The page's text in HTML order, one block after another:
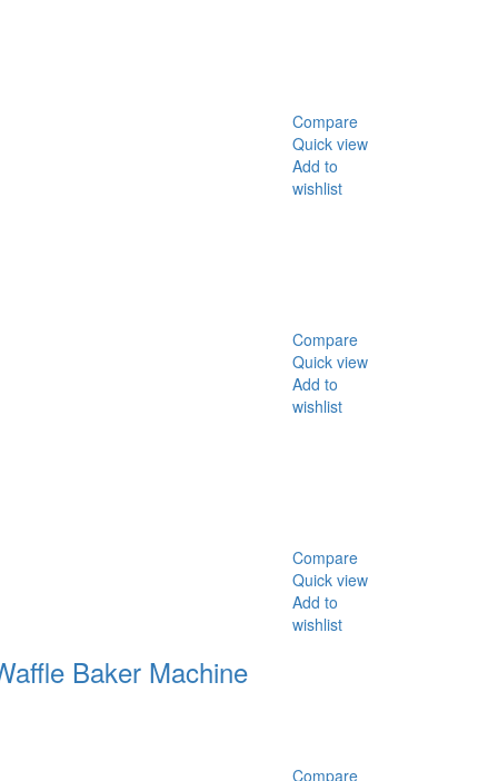
Compare
Quick view
Add to
wishlist
Compare
Quick view
Add to
wishlist
Compare
Quick view
Add to
wishlist
Baker Machine
Compare